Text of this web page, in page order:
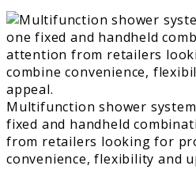
Multifunction shower
fixed and handheld
from retailers looking for
convenience, flexibility and